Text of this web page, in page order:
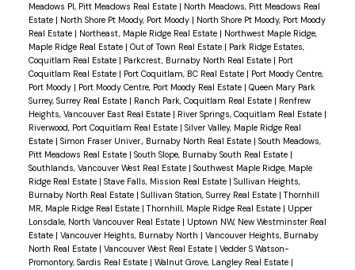
Meadows PI, Pitt Meadows Real Estate | North Meadows, Pitt Meadows Real
Estate | North Shore Pt Moody, Port Moody | North Shore Pt Moody, Port Moody
Real Estate | Northeast, Maple Ridge Real Estate | Northwest Maple Ridge,
Maple Ridge Real Estate | Out of Town Real Estate | Park Ridge Estates,
Coquitlam Real Estate | Parkcrest, Burnaby North Real Estate | Port
Coquitlam Real Estate | Port Coquitlam, BC Real Estate | Port Moody Centre,
Port Moody | Port Moody Centre, Port Moody Real Estate | Queen Mary Park
Surrey, Surrey Real Estate | Ranch Park, Coquitlam Real Estate | Renfrew
Heights, Vancouver East Real Estate | River Springs, Coquitlam Real Estate |
Riverwood, Port Coquitlam Real Estate | Silver Valley, Maple Ridge Real
Estate | Simon Fraser Univer., Burnaby North Real Estate | South Meadows,
Pitt Meadows Real Estate | South Slope, Burnaby South Real Estate |
Southlands, Vancouver West Real Estate | Southwest Maple Ridge, Maple
Ridge Real Estate | Stave Falls, Mission Real Estate | Sullivan Heights,
Burnaby North Real Estate | Sullivan Station, Surrey Real Estate |Thornhill
MR, Maple Ridge Real Estate |Thornhill, Maple Ridge Real Estate | Upper
Lonsdale, North Vancouver Real Estate | Uptown NW, New Westminster Real
Estate | Vancouver Heights, Burnaby North | Vancouver Heights, Burnaby
North Real Estate | Vancouver West Real Estate | Vedder S Watson-
Promontory, Sardis Real Estate | Walnut Grove, Langley Real Estate |